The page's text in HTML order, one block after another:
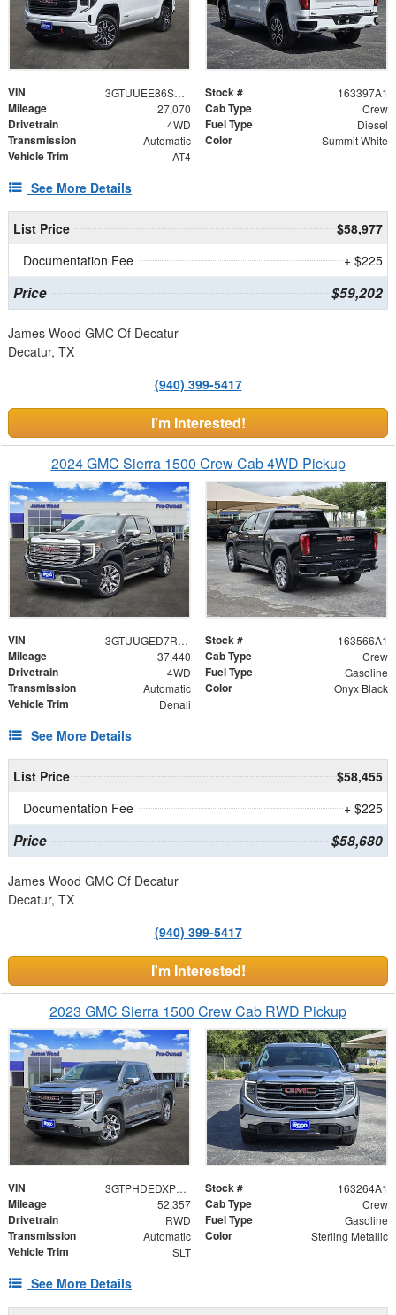
VIN 3GTUUEE86SG385533 Stock # 163397A1
Mileage 27,070 Cab Type Crew
Drivetrain 4WD Fuel Type Diesel
Transmission Automatic Color Summit White
Vehicle Trim AT4
See More Details
List Price
$58,977
Documentation Fee
+ $225
Price $59,202
James Wood GMC Of Decatur
Decatur, TX
(940) 399-5417
I'm Interested!
2024 GMC Sierra 1500 Crew Cab 4WD Pickup
VIN 3GTUUGED7RG128190 Stock # 163566A1
Mileage 37,440 Cab Type Crew
Drivetrain 4WD Fuel Type Gasoline
Transmission Automatic Color Onyx Black
Vehicle Trim Denali
See More Details
List Price
$58,455
Documentation Fee
+ $225
Price $58,680
James Wood GMC Of Decatur
Decatur, TX
(940) 399-5417
I'm Interested!
2023 GMC Sierra 1500 Crew Cab RWD Pickup
VIN 3GTPHDEDXPG178899 Stock # 163264A1
Mileage 52,357 Cab Type Crew
Drivetrain RWD Fuel Type Gasoline
Transmission Automatic Color Sterling Metallic
Vehicle Trim SLT
See More Details